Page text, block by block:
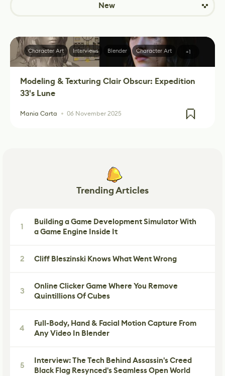
New
Modeling & Texturing Clair Obscur: Expedition
33's Lune
Mania Carta 06 November 2025
Character Art Interviews Blender Character Art +1
Trending Articles
1
Building a Game Development Simulator With
a Game Engine Inside It
2 Cliff Bleszinski Knows What Went Wrong
3
Online Clicker Game Where You Remove
Quintillions Of Cubes
4
Full-Body, Hand & Facial Motion Capture From
Any Video In Blender
5
Interview: The Tech Behind Assassin's Creed
Black Flag Resynced's Seamless Open World